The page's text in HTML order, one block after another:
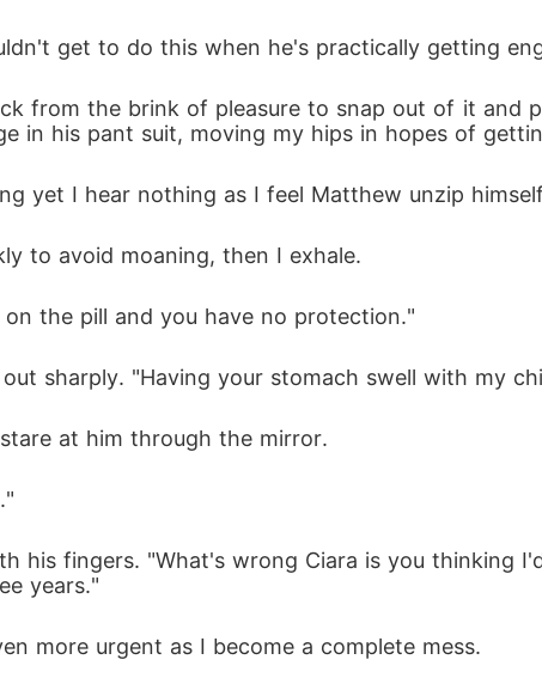
get to do this when he's practically getting
from the brink of pleasure to snap out of it and
in his pant suit, moving my hips in hopes of
yet I hear nothing as I feel Matthew unzip
to avoid moaning, then I exhale.
the pill and you have no protection."
sharply. "Having your stomach swell with my
at him through the mirror.
his fingers. "What's wrong Ciara is you thinking
years."
more urgent as I become a complete mess.